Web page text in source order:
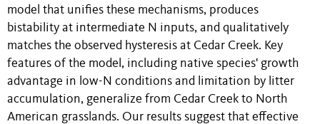
model that unifies these mechanisms, produces
bistability at intermediate N inputs, and qualitatively
matches the observed hysteresis at Cedar Creek. Key
features of the model, including native species' growth
advantage in low-N conditions and limitation by litter
accumulation, generalize from Cedar Creek to North
American grasslands. Our results suggest that effective